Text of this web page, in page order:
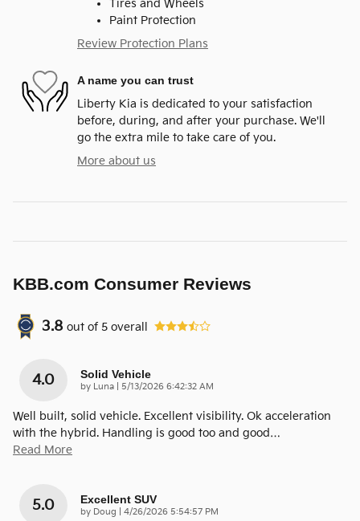
Tires and Wheels
Paint Protection
Review Protection Plans
A name you can trust
Liberty Kia is dedicated to your satisfaction
before, during, and after your purchase. We'll
go the extra mile to take care of you.
More about us
KBB.com Consumer Reviews
3.8 out of 5 overall
4.0 Solid Vehicle
by Luna on
5/13/2026 6:42:32 AM
Well built, solid vehicle. Excellent visibility. Ok acceleration
with the hybrid. Handling is good too and good…
Read More
5.0 Excellent SUV
by Doug on
4/26/2026 5:54:57 PM